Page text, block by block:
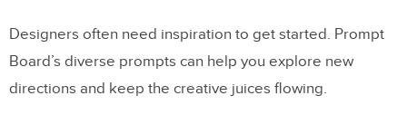
Designers often need inspiration to get started. Prompt
Board’s diverse prompts can help you explore new
directions and keep the creative juices flowing.